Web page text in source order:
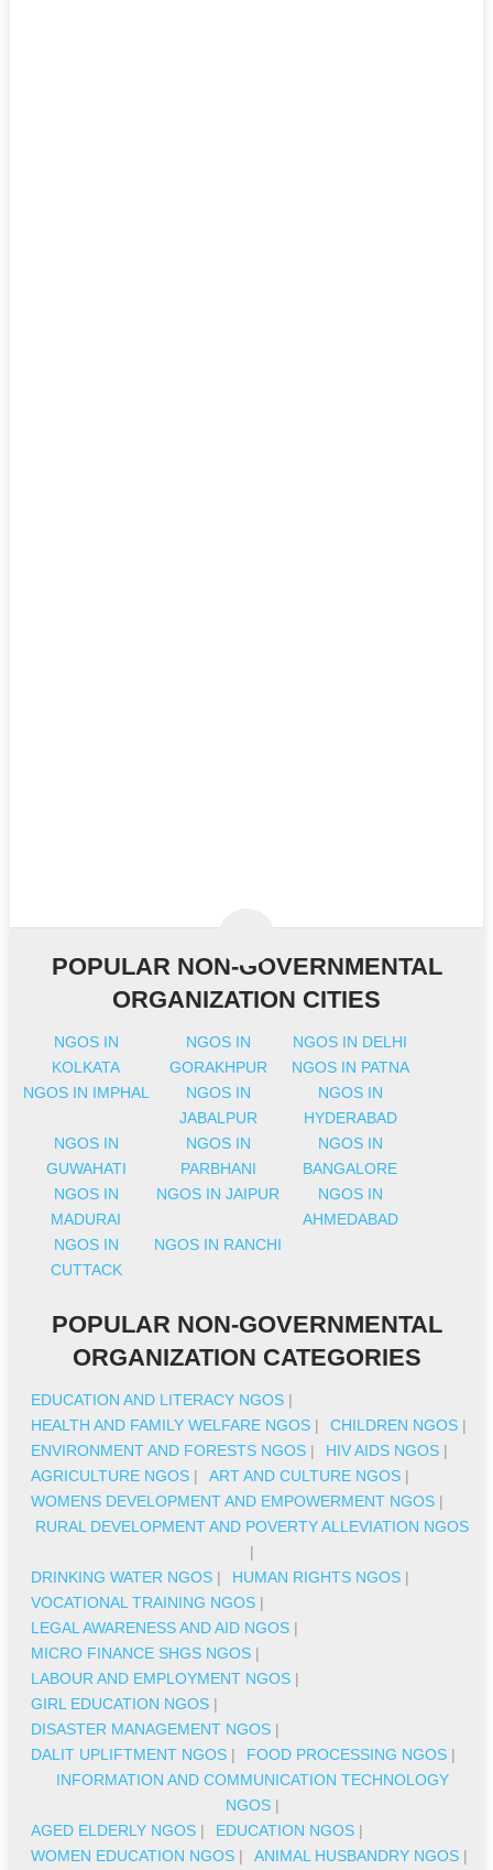
POPULAR NON-GOVERNMENTAL
ORGANIZATION CITIES
NGOS IN
KOLKATA
NGOS IN
GORAKHPUR
NGOS IN DELHI
NGOS IN PATNA
NGOS IN IMPHAL
NGOS IN
JABALPUR
NGOS IN
HYDERABAD
NGOS IN
GUWAHATI
NGOS IN
PARBHANI
NGOS IN
BANGALORE
NGOS IN
MADURAI
NGOS IN JAIPUR
NGOS IN
AHMEDABAD
NGOS IN
CUTTACK
NGOS IN RANCHI
POPULAR NON-GOVERNMENTAL
ORGANIZATION CATEGORIES
EDUCATION AND LITERACY NGOS |
HEALTH AND FAMILY WELFARE NGOS | CHILDREN NGOS |
ENVIRONMENT AND FORESTS NGOS | HIV AIDS NGOS |
AGRICULTURE NGOS | ART AND CULTURE NGOS |
WOMENS DEVELOPMENT AND EMPOWERMENT NGOS |
RURAL DEVELOPMENT AND POVERTY ALLEVIATION NGOS
|
DRINKING WATER NGOS | HUMAN RIGHTS NGOS |
VOCATIONAL TRAINING NGOS |
LEGAL AWARENESS AND AID NGOS |
MICRO FINANCE SHGS NGOS |
LABOUR AND EMPLOYMENT NGOS |
GIRL EDUCATION NGOS |
DISASTER MANAGEMENT NGOS |
DALIT UPLIFTMENT NGOS | FOOD PROCESSING NGOS |
INFORMATION AND COMMUNICATION TECHNOLOGY
NGOS|
AGED ELDERLY NGOS | EDUCATION NGOS |
WOMEN EDUCATION NGOS | ANIMAL HUSBANDRY NGOS |